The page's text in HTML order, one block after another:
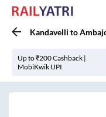
Kandavelli to
Up to ₹200 Cashback |
MobiKwik UPI